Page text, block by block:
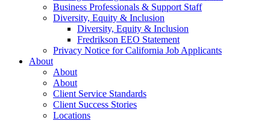
Business Professionals & Support Staff
Diversity, Equity & Inclusion
Diversity, Equity & Inclusion
Fredrikson EEO Statement
Privacy Notice for California Job Applicants
About
About
About
Client Service Standards
Client Success Stories
Locations